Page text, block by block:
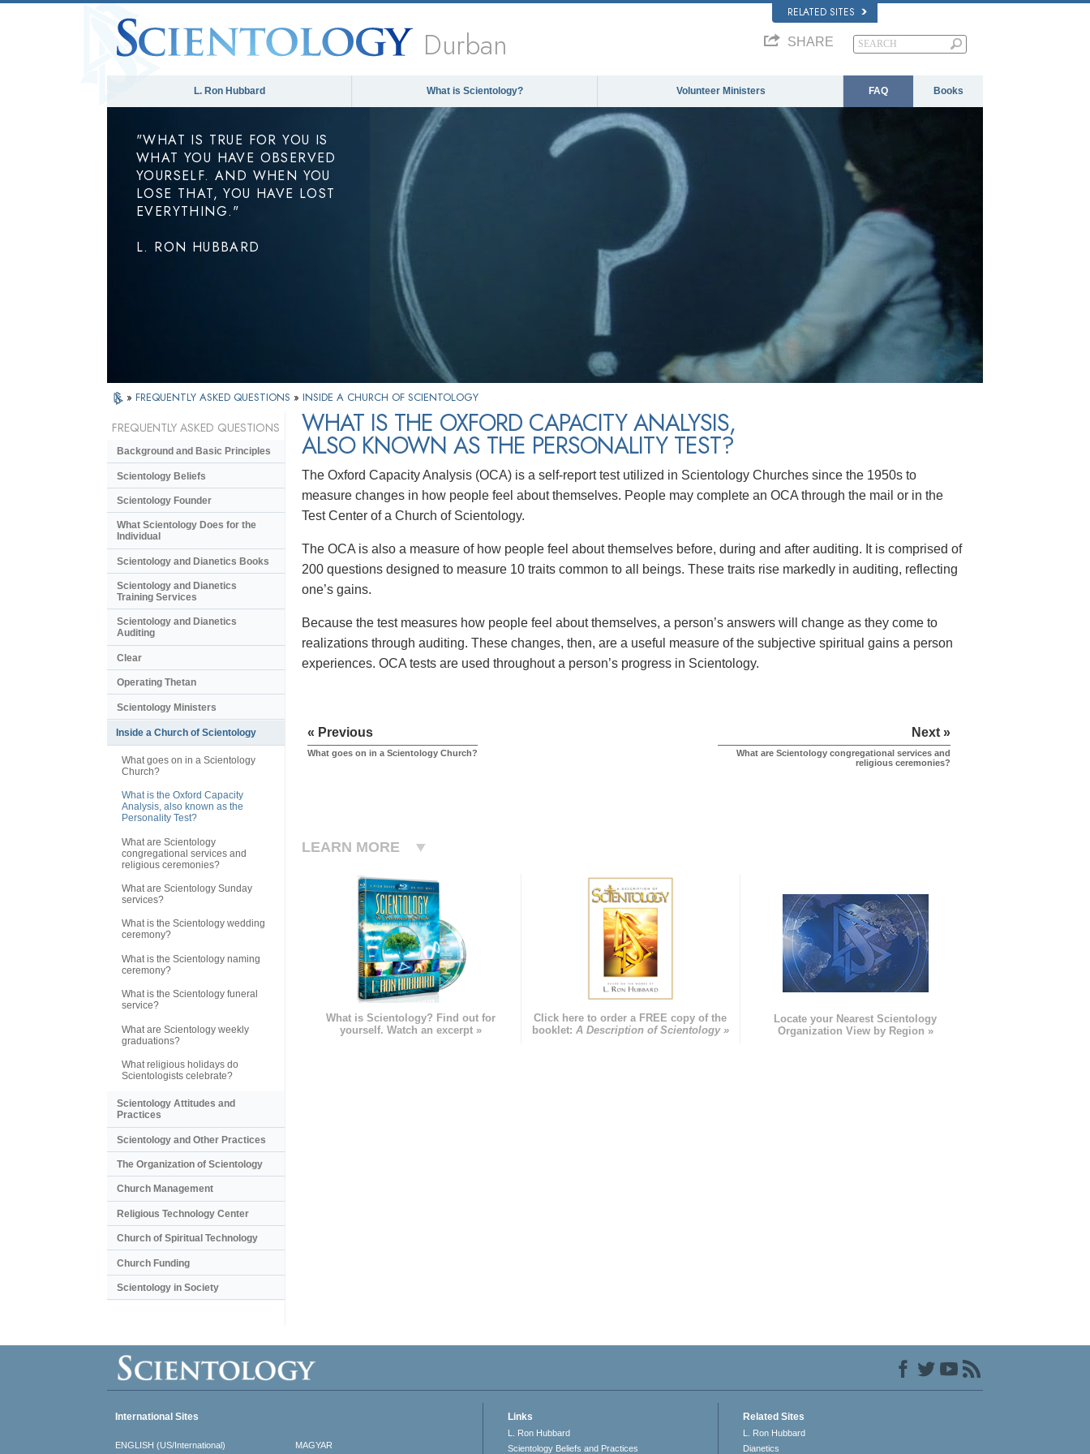
RELATED SITES
Durban SHARE
L. Ron Hubbard What is Scientology? Volunteer Ministers FAQ Books
"WHAT IS TRUE FOR YOU IS
WHAT YOU HAVE OBSERVED
YOURSELF. AND WHEN YOU
LOSE THAT, YOU HAVE LOST
EVERYTHING."
L. RON HUBBARD
» FREQUENTLY ASKED QUESTIONS » INSIDE A CHURCH OF SCIENTOLOGY
WHAT IS THE OXFORD CAPACITY ANALYSIS,
ALSO KNOWN AS THE PERSONALITY TEST?
The Oxford Capacity Analysis (OCA) is a self-report test utilized in Scientology Churches since the 1950s to
measure changes in how people feel about themselves. People may complete an OCA through the mail or in the
Test Center of a Church of Scientology.
The OCA is also a measure of how people feel about themselves before, during and after auditing. It is comprised of
200 questions designed to measure 10 traits common to all beings. These traits rise markedly in auditing, reflecting
one’s gains.
Because the test measures how people feel about themselves, a person’s answers will change as they come to
realizations through auditing. These changes, then, are a useful measure of the subjective spiritual gains a person
experiences. OCA tests are used throughout a person’s progress in Scientology.
« Previous
What goes on in a Scientology Church?
Next »
What are Scientology congregational services and
religious ceremonies?
LEARN MORE
What is Scientology? Find out for
yourself. Watch an excerpt »
Click here to order a FREE copy of the
booklet: A Description of Scientology »
Locate your Nearest Scientology
Organization View by Region »
FREQUENTLY ASKED QUESTIONS
Background and Basic Principles
Scientology Beliefs
Scientology Founder
What Scientology Does for the
Individual
Scientology and Dianetics Books
Scientology and Dianetics
Training Services
Scientology and Dianetics
Auditing
Clear
Operating Thetan
Scientology Ministers
Inside a Church of Scientology
What goes on in a Scientology
Church?
What is the Oxford Capacity
Analysis, also known as the
Personality Test?
What are Scientology
congregational services and
religious ceremonies?
What are Scientology Sunday
services?
What is the Scientology wedding
ceremony?
What is the Scientology naming
ceremony?
What is the Scientology funeral
service?
What are Scientology weekly
graduations?
What religious holidays do
Scientologists celebrate?
Scientology Attitudes and
Practices
Scientology and Other Practices
The Organization of Scientology
Church Management
Religious Technology Center
Church of Spiritual Technology
Church Funding
Scientology in Society
International Sites
ENGLISH (US/International) MAGYAR
Links
L. Ron Hubbard
Scientology Beliefs and Practices
Related Sites
L. Ron Hubbard
Dianetics